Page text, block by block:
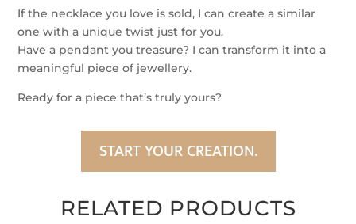
Beads
quantity
If the necklace you love is sold, I can create a similar
one with a unique twist just for you.
Have a pendant you treasure? I can transform it into a
meaningful piece of jewellery.
Ready for a piece that’s truly yours?
START YOUR CREATION.
RELATED PRODUCTS